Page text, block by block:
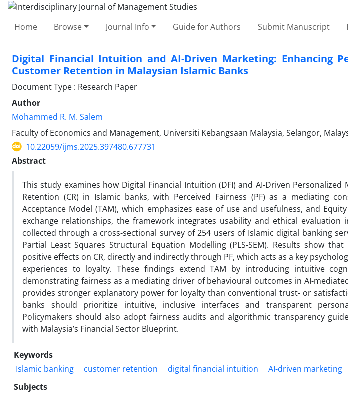
Home Browse Journal Info Guide for Authors Submit Manuscript
Digital Financial Intuition and AI-Driven Marketing: Enhancing
Customer Retention in Malaysian Islamic Banks
Document Type : Research Paper
Author
Mohammed R. M. Salem
Faculty of Economics and Management, Universiti Kebangsaan Malaysia, Selangor,
10.22059/ijms.2025.397480.677731
Abstract
This study examines how Digital Financial Intuition (DFI) and AI-Driven Personalized
Retention (CR) in Islamic banks, with Perceived Fairness (PF) as a mediating
Acceptance Model (TAM), which emphasizes ease of use and usefulness, and
exchange relationships, the framework integrates usability and ethical evaluation
collected through a cross-sectional survey of 254 users of Islamic digital banking
Partial Least Squares Structural Equation Modelling (PLS-SEM). Results show
positive effects on CR, directly and indirectly through PF, which acts as a key
experiences to loyalty. These findings extend TAM by introducing intuitive
demonstrating fairness as a mediating driver of behavioural outcomes in AI-
provides stronger explanatory power for loyalty than conventional trust- or
banks should prioritize intuitive, inclusive interfaces and transparent
Policymakers should also adopt fairness audits and algorithmic transparency
with Malaysia’s Financial Sector Blueprint.
Keywords
Islamic banking
customer retention digital financial intuition AI-driven marketing
Subjects